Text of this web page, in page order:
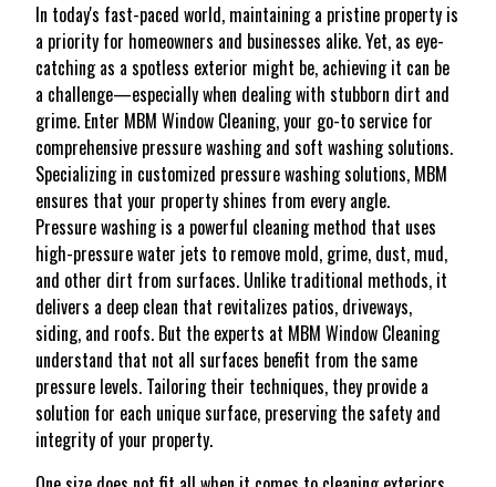
In today's fast-paced world, maintaining a pristine property is
a priority for homeowners and businesses alike. Yet, as eye-
catching as a spotless exterior might be, achieving it can be
a challenge—especially when dealing with stubborn dirt and
grime. Enter MBM Window Cleaning, your go-to service for
comprehensive pressure washing and soft washing solutions.
Specializing in customized pressure washing solutions, MBM
ensures that your property shines from every angle.
Pressure washing is a powerful cleaning method that uses
high-pressure water jets to remove mold, grime, dust, mud,
and other dirt from surfaces. Unlike traditional methods, it
delivers a deep clean that revitalizes patios, driveways,
siding, and roofs. But the experts at MBM Window Cleaning
understand that not all surfaces benefit from the same
pressure levels. Tailoring their techniques, they provide a
solution for each unique surface, preserving the safety and
integrity of your property.